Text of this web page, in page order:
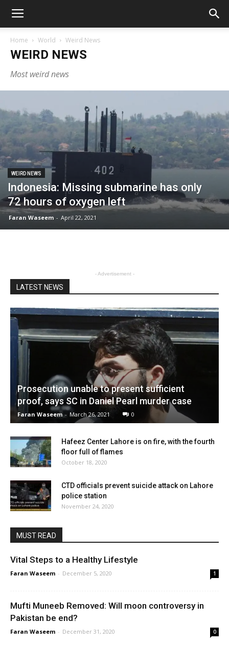
Home World Weird News
WEIRD NEWS
Most weird news
WEIRD NEWS
Indonesia: Missing submarine has only
72 hours of oxygen left
Faran Waseem - April 22, 2021
- Advertisement -
LATEST NEWS
Prosecution unable to present sufficient
proof, says SC in Daniel Pearl murder case
Faran Waseem - March 26, 2021 0
Hafeez Center Lahore is on fire, with the fourth
floor full of flames
October 18, 2020
CTD officials prevent suicide attack on Lahore
police station
November 24, 2020
MUST READ
Vital Steps to a Healthy Lifestyle
Faran Waseem - December 5, 2020 1
Mufti Muneeb Removed: Will moon controversy in
Pakistan be end?
Faran Waseem - December 31, 2020 0